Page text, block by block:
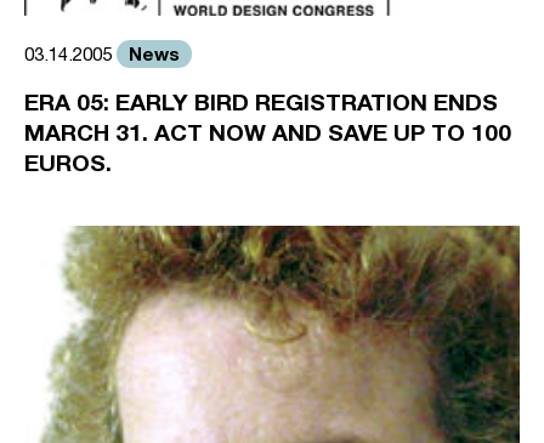
03.14.2005 News
ERA 05: EARLY BIRD REGISTRATION ENDS
MARCH 31. ACT NOW AND SAVE UP TO 100
EUROS.